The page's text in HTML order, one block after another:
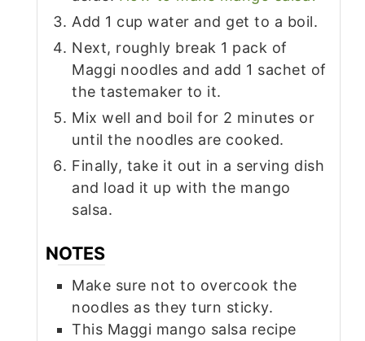
Add 1 cup water and get to a boil.
Next, roughly break 1 pack of
Maggi noodles and add 1 sachet of
the tastemaker to it.
Mix well and boil for 2 minutes or
until the noodles are cooked.
Finally, take it out in a serving dish
and load it up with the mango
salsa.
NOTES
Make sure not to overcook the
noodles as they turn sticky.
This Maggi mango salsa recipe